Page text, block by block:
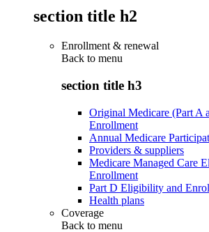
section title h2
Enrollment & renewal
Back to menu
section title h3
Original Medicare (Part A
Enrollment
Annual Medicare
Providers & suppliers
Medicare Managed Care
Enrollment
Part D Eligibility and
Health plans
Coverage
Back to menu